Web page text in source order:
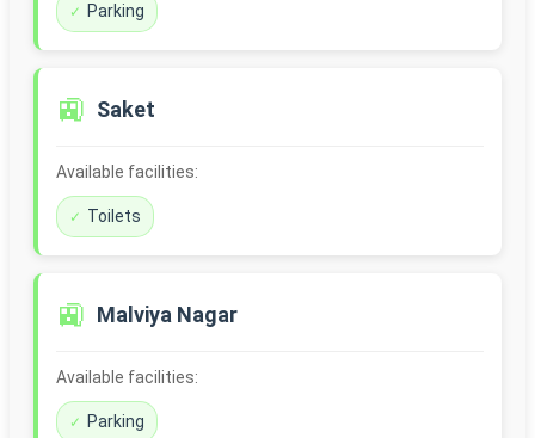
Parking
🚉 Saket
Available facilities:
Toilets
🚉 Malviya Nagar
Available facilities:
Parking